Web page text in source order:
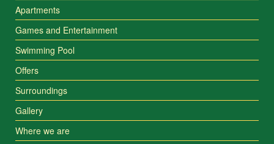
Apartments
Games and Entertainment
Swimming Pool
Offers
Surroundings
Gallery
Where we are